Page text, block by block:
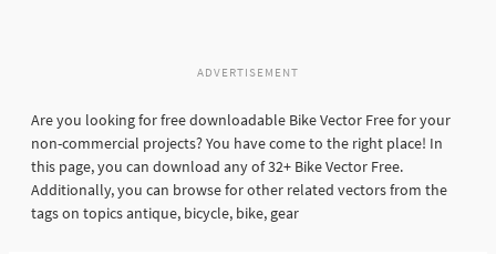
ADVERTISEMENT
Are you looking for free downloadable Bike Vector Free for your
non-commercial projects? You have come to the right place! In
this page, you can download any of 32+ Bike Vector Free.
Additionally, you can browse for other related vectors from the
tags on topics antique, bicycle, bike, gear